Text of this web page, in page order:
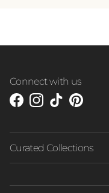
Connect with us
Facebook
Instagram
TikTokPinterest
Curated Collections